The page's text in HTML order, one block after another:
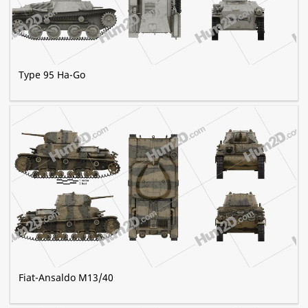
Type 95 Ha-Go
Fiat-Ansaldo M13/40